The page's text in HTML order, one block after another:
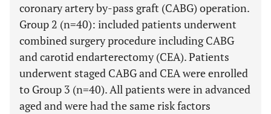
coronary artery by-pass graft (CABG) operation.
Group 2 (n=40): included patients underwent
combined surgery procedure including CABG
and carotid endarterectomy (CEA). Patients
underwent staged CABG and CEA were enrolled
to Group 3 (n=40). All patients were in advanced
aged and were had the same risk factors